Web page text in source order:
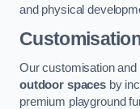
and physical
Our customisation
outdoor spacesby
premium playground